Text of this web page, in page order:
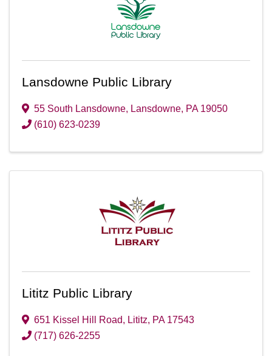
Lansdowne Public Library
55 South Lansdowne, Lansdowne, PA 19050
(610) 623-0239
Lititz Public Library
651 Kissel Hill Road, Lititz, PA 17543
(717) 626-2255